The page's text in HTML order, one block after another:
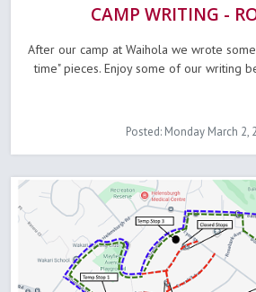
CAMP WRITING -
After our camp at Waihola we wrote
time" pieces. Enjoy some of our writing
Posted: Monday March 2,